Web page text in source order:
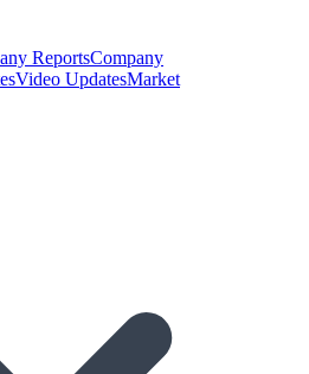
ReportsCompany
Video UpdatesMarket